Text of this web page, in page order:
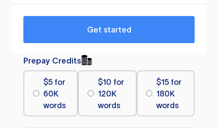
Get started
Prepay Credits
$5 for
60K
words
$10 for
120K
words
$15 for
180K
words